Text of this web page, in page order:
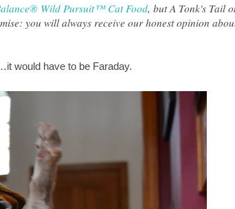
Wild Pursuit™ Cat Food, but A Tonk's Tail
you will always receive our honest opinion
would have to be Faraday.